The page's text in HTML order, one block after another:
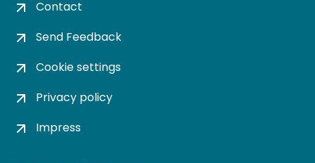
Contact
Send Feedback
Cookie settings
Privacy policy
Impress